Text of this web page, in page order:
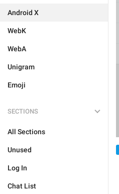
Android X
WebK
WebA
Unigram
Emoji
SECTIONS
All Sections
Unused
Log In
Chat List